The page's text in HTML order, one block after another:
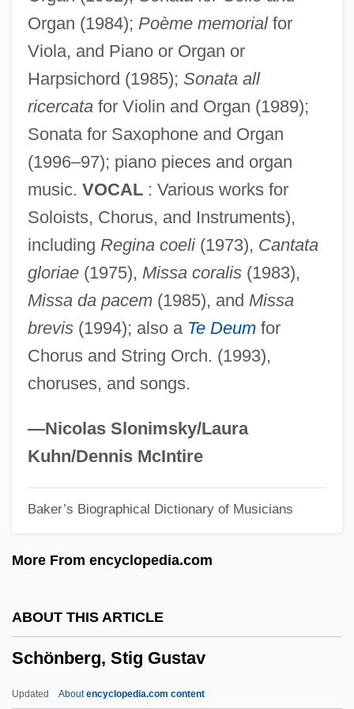
Organ (1984); Poème memorialfor
Viola, and Piano or Organ or
Harpsichord (1985); Sonata all
ricercatafor Violin and Organ (1989);
Sonata for Saxophone and Organ
(1996–97); piano pieces and organ
music. VOCAL: Various works for
Soloists, Chorus, and Instruments),
including Regina coeli(1973), Cantata
gloriae(1975), Missa coralis(1983),
Missa da pacem(1985), and Missa
brevis(1994); also a Te Deumfor
Chorus and String Orch. (1993),
choruses, and songs.
—Nicolas Slonimsky/Laura
Kuhn/Dennis McIntire
Baker’s Biographical Dictionary of Musicians
More From encyclopedia.com
ABOUT THIS ARTICLE
Schönberg, Stig Gustav
Updated Aboutencyclopedia.com content
Schonberg, Harold Charles
Schonberg, Harold C(harles) 1915-2003
(Newgate Callendar)
Schonberg, Harold C(harles)
Schönbach, Dieter
Schön, Mila
Schon, Kevin (Kevin Schoen)
Schon, Frank, Baron
Schön, Elizabeth (1921–2001)
Schomp, Virginia 1953-
Schomburgk, Sir Robert Hermann
Schomburg, Arturo Alfonso (1874–1938)
Schombing, Jason (Jason Scott)
Schomberg
Scholz, Heinrich (1884–1956)
Scholz, Anke (1978–)
Scholte, Tom